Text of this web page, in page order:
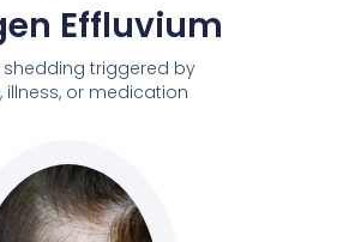
Effluvium
shedding triggered by
illness, or medication